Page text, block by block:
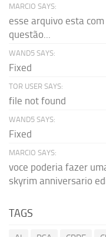
MARCIO SAYS:
esse arquivo esta
questão...
WAND5 SAYS:
Fixed
TOR USER SAYS:
file not found
WAND5 SAYS:
Fixed
MARCIO SAYS:
voce poderia fazer
skyrim anniversario
TAGS